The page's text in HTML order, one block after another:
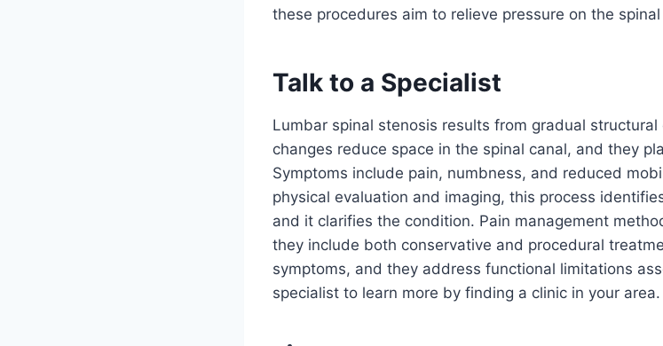
these procedures aim to relieve pressure on the
Talk to a Specialist
Lumbar spinal stenosis results from gradual
changes reduce space in the spinal canal, and they
Symptoms include pain, numbness, and reduced
physical evaluation and imaging, this process
and it clarifies the condition. Pain management
they include both conservative and procedural
symptoms, and they address functional limitations
specialist to learn more by finding a clinic in your area.